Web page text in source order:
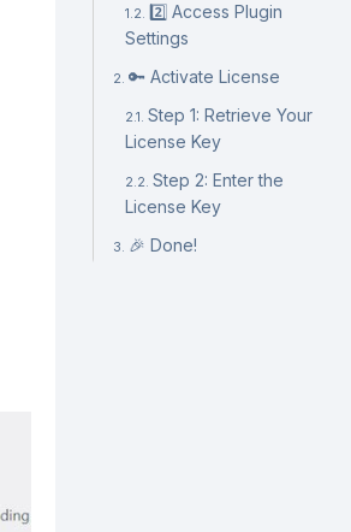
2️⃣ Access Plugin
Settings
🔑 Activate License
Step 1: Retrieve Your
License Key
Step 2: Enter the
License Key
🎉 Done!